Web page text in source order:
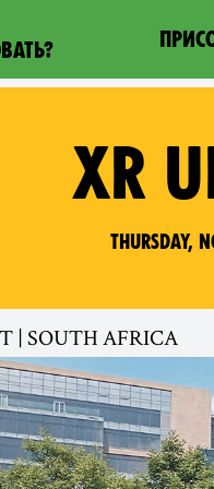
XR
Thursday,
| SOUTH AFRICA